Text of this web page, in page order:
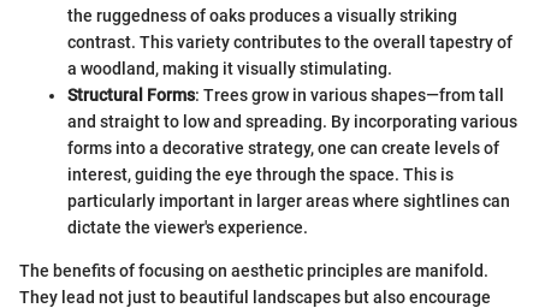
the ruggedness of oaks produces a visually striking
contrast. This variety contributes to the overall tapestry of
a woodland, making it visually stimulating.
Structural Forms: Trees grow in various shapes—from tall
and straight to low and spreading. By incorporating various
forms into a decorative strategy, one can create levels of
interest, guiding the eye through the space. This is
particularly important in larger areas where sightlines can
dictate the viewer's experience.
The benefits of focusing on aesthetic principles are manifold.
They lead not just to beautiful landscapes but also encourage